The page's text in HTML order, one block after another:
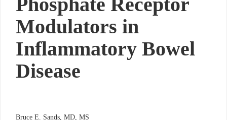
Modulators in
Inflammatory Bowel
Disease
Bruce E. Sands, MD, MS